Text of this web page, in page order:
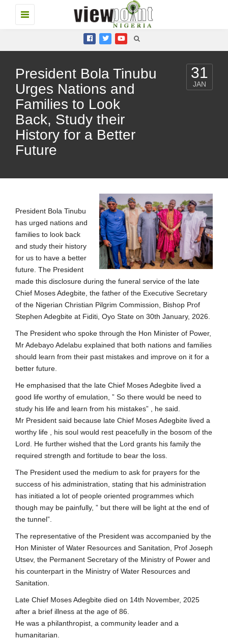
Toggle
navigation
President Bola Tinubu
Urges Nations and
Families to Look
Back, Study their
History for a Better
Future
31
JAN
President Bola Tinubu
has urged nations and
families to look back
and study their history
for us to have a better
future. The President
made this disclosure during the funeral service of the late
Chief Moses Adegbite, the father of the Executive Secretary
of the Nigerian Christian Pilgrim Commission, Bishop Prof
Stephen Adegbite at Fiditi, Oyo State on 30th January, 2026.
The President who spoke through the Hon Minister of Power,
Mr Adebayo Adelabu explained that both nations and families
should learn from their past mistakes and improve on it for a
better future.
He emphasised that the late Chief Moses Adegbite lived a
good life worthy of emulation, ” So there would be need to
study his life and learn from his mistakes” , he said.
Mr President said because late Chief Moses Adegbite lived a
worthy life , his soul would rest peacefully in the bosom of the
Lord. He further wished that the Lord grants his family the
required strength and fortitude to bear the loss.
The President used the medium to ask for prayers for the
success of his administration, stating that his administration
has initiated a lot of people oriented programmes which
though may be painfully, ” but there will be light at the end of
the tunnel”.
The representative of the President was accompanied by the
Hon Minister of Water Resources and Sanitation, Prof Joseph
Utsev, the Permanent Secretary of the Ministry of Power and
his counterpart in the Ministry of Water Resources and
Sanitation.
Late Chief Moses Adegbite died on 14th November, 2025
after a brief illness at the age of 86.
He was a philanthropist, a community leader and a
humanitarian.